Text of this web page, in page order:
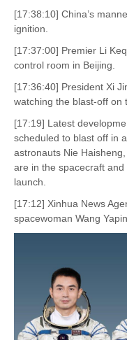
[17:38:10] China’s
ignition.
[17:37:00] Premier Li
control room in Beijing.
[17:36:40] President Xi
watching the blast-off on
[17:19] Latest
scheduled to blast off in
astronauts Nie
are in the spacecraft
launch.
[17:12] Xinhua News
spacewoman Wang